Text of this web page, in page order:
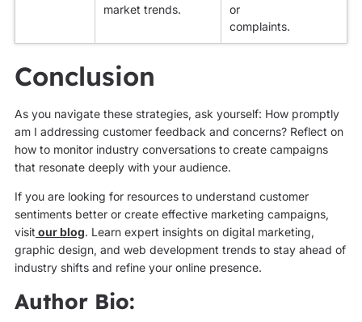
market trends.
or
complaints.
Conclusion
As you navigate these strategies, ask yourself: How promptly
am I addressing customer feedback and concerns? Reflect on
how to monitor industry conversations to create campaigns
that resonate deeply with your audience.
If you are looking for resources to understand customer
sentiments better or create effective marketing campaigns,
visit our blog. Learn expert insights on digital marketing,
graphic design, and web development trends to stay ahead of
industry shifts and refine your online presence.
Author Bio: